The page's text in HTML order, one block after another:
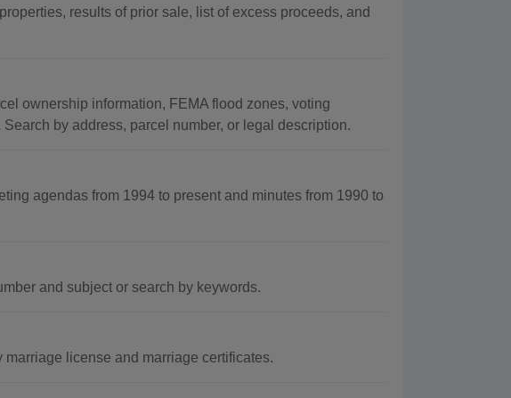
results of prior sale, list of excess proceeds, and
ownership information, FEMA flood zones, voting
by address, parcel number, or legal description.
agendas from 1994 to present and minutes from 1990 to
and subject or search by keywords.
license and marriage certificates.